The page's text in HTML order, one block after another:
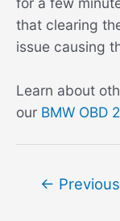
that clearing
issue causing
Learn about
our BMW OBD
←